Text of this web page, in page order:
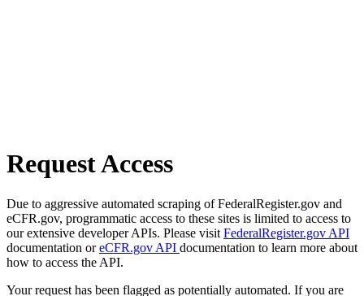
Request Access
Due to aggressive automated scraping of FederalRegister.gov and
eCFR.gov, programmatic access to these sites is limited to access to
our extensive developer APIs. Please visit FederalRegister.gov API
documentation oreCFR.gov API documentation to learn more about
how to access the API.
Your request has been flagged as potentially automated. If you are